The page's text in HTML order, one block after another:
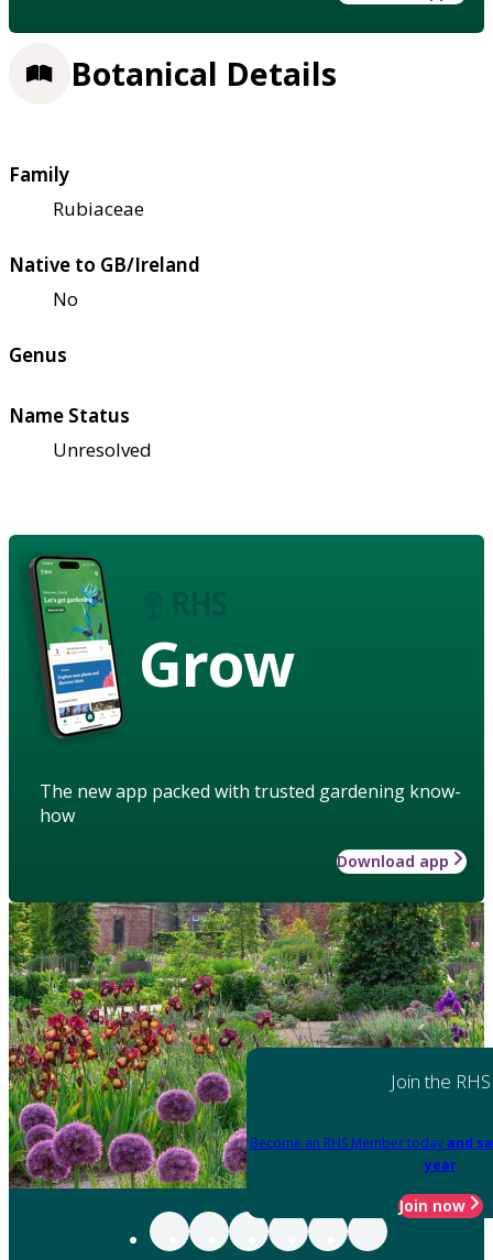
Botanical Details
Family
Rubiaceae
Native to GB/Ireland
No
Genus
Name Status
Unresolved
Grow
The new app packed with trusted gardening know-
how
Download app
Join the RHS
Become an RHS Member today and
year
Join now